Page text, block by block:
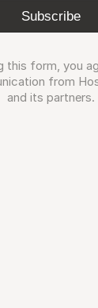
Subscribe
this form, you
from
and its partners.